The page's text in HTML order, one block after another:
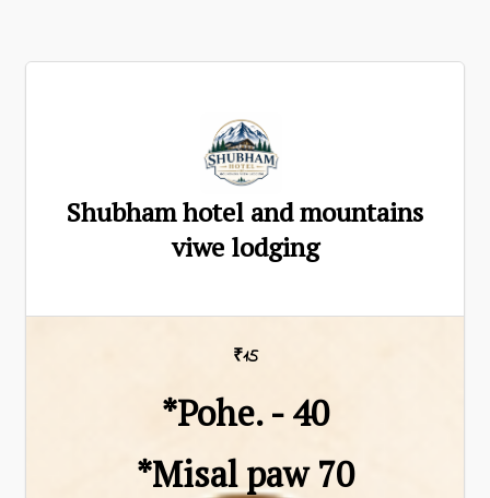
Shubham hotel and mountains
viwe lodging
₹15
*Pohe. - ₹40
*Misal paw ₹70